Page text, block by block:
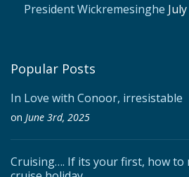
President Wickremesinghe
Popular Posts
In Love with Conoor, irresistable
on June 3rd, 2025
Cruising…. If its your first, how to